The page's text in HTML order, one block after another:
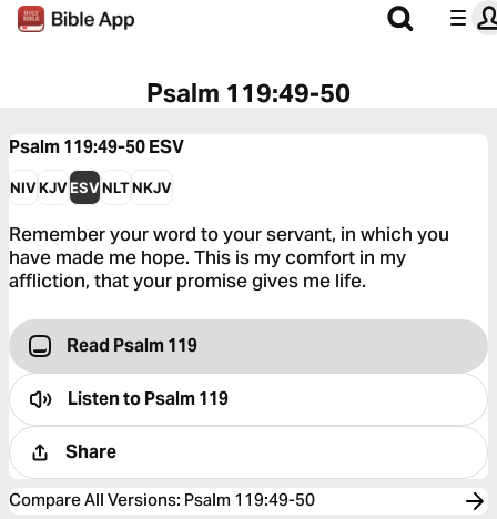
Psalm 119:49-50
Psalm 119:49-50ESV
NIVKJVESVNLTNKJV
Remember your word to your servant, in which you
have made me hope. This is my comfort in my
affliction, that your promise gives me life.
Read Psalm 119
Listen toPsalm 119
Share
Compare All Versions: Psalm 119:49-50